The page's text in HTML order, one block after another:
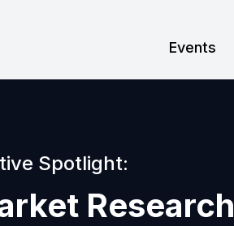
Events
Spotlight:
Research